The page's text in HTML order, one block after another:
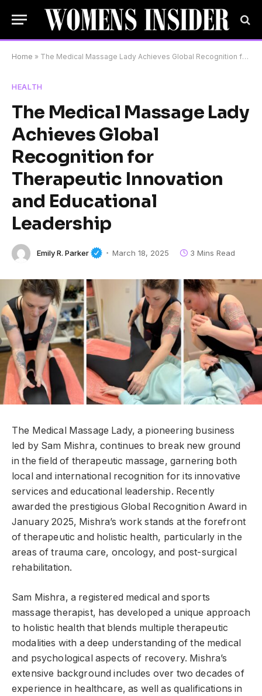
Home » The Medical Massage Lady Achieves Global Recognition for Therapeutic Innovation and Educational Leadership
HEALTH
The Medical Massage Lady
Achieves Global
Recognition for
Therapeutic Innovation
and Educational
Leadership
Emily R. Parker March 18, 2025 3 Mins Read
The Medical Massage Lady, a pioneering business
led by Sam Mishra, continues to break new ground
in the field of therapeutic massage, garnering both
local and international recognition for its innovative
services and educational leadership. Recently
awarded the prestigious Global Recognition Award in
January 2025, Mishra’s work stands at the forefront
of therapeutic and holistic health, particularly in the
areas of trauma care, oncology, and post-surgical
rehabilitation.
Sam Mishra, a registered medical and sports
massage therapist, has developed a unique approach
to holistic health that blends multiple therapeutic
modalities with a deep understanding of the medical
and psychological aspects of recovery. Mishra’s
extensive background includes over two decades of
experience in healthcare, as well as qualifications in